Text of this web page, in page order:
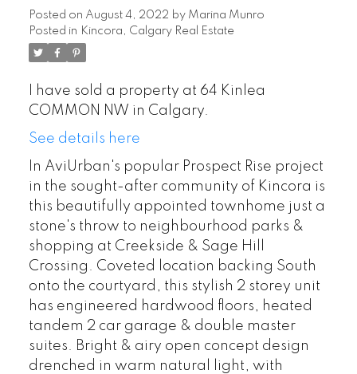
Posted on August 4, 2022 by Marina Munro
Posted in Kincora, Calgary Real Estate
I have sold a property at 64 Kinlea
COMMON NW in Calgary.
See details here
In AviUrban's popular Prospect Rise project
in the sought-after community of Kincora is
this beautifully appointed townhome just a
stone's throw to neighbourhood parks &
shopping at Creekside & Sage Hill
Crossing. Coveted location backing South
onto the courtyard, this stylish 2 storey unit
has engineered hardwood floors, heated
tandem 2 car garage & double master
suites. Bright & airy open concept design
drenched in warm natural light, with